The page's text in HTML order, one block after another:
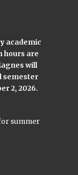
academic
hours are
will
semester
2, 2026.
summer